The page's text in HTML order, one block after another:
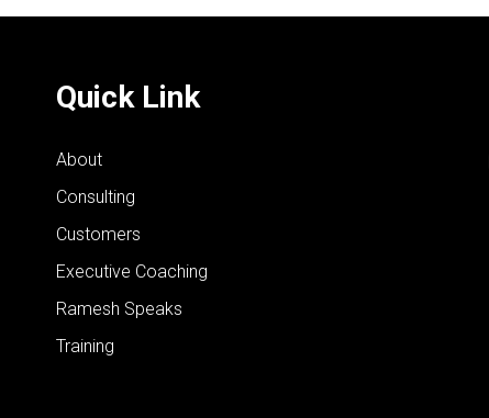
Quick Link
About
Consulting
Customers
Executive Coaching
Ramesh Speaks
Training